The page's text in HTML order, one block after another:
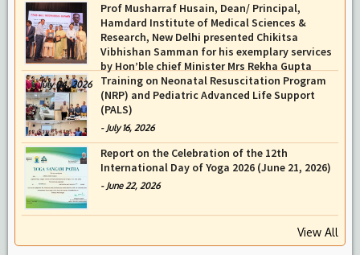
Prof Musharraf Husain, Dean/ Principal,
Hamdard Institute of Medical Sciences &
Research, New Delhi presented Chikitsa
Vibhishan Samman for his exemplary services
by Hon’ble chief Minister Mrs Rekha Gupta
-July 04, 2026
Training on Neonatal Resuscitation Program
(NRP) and Pediatric Advanced Life Support
(PALS)
- July 16, 2026
Report on the Celebration of the 12th
International Day of Yoga 2026 (June 21, 2026)
- June 22, 2026
View All